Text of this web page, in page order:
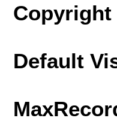
Copyright
Default